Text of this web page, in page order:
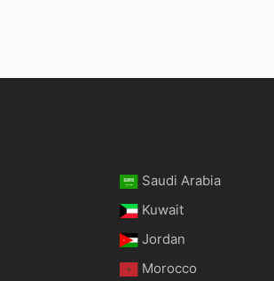
Saudi Arabia
Kuwait
Jordan
Morocco